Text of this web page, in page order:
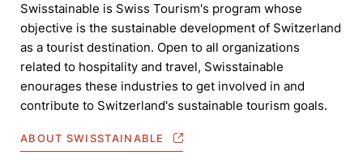
Swisstainable is Swiss Tourism's program whose
objective is the sustainable development of Switzerland
as a tourist destination. Open to all organizations
related to hospitality and travel, Swisstainable
enourages these industries to get involved in and
contribute to Switzerland's sustainable tourism goals.
ABOUT SWISSTAINABLE